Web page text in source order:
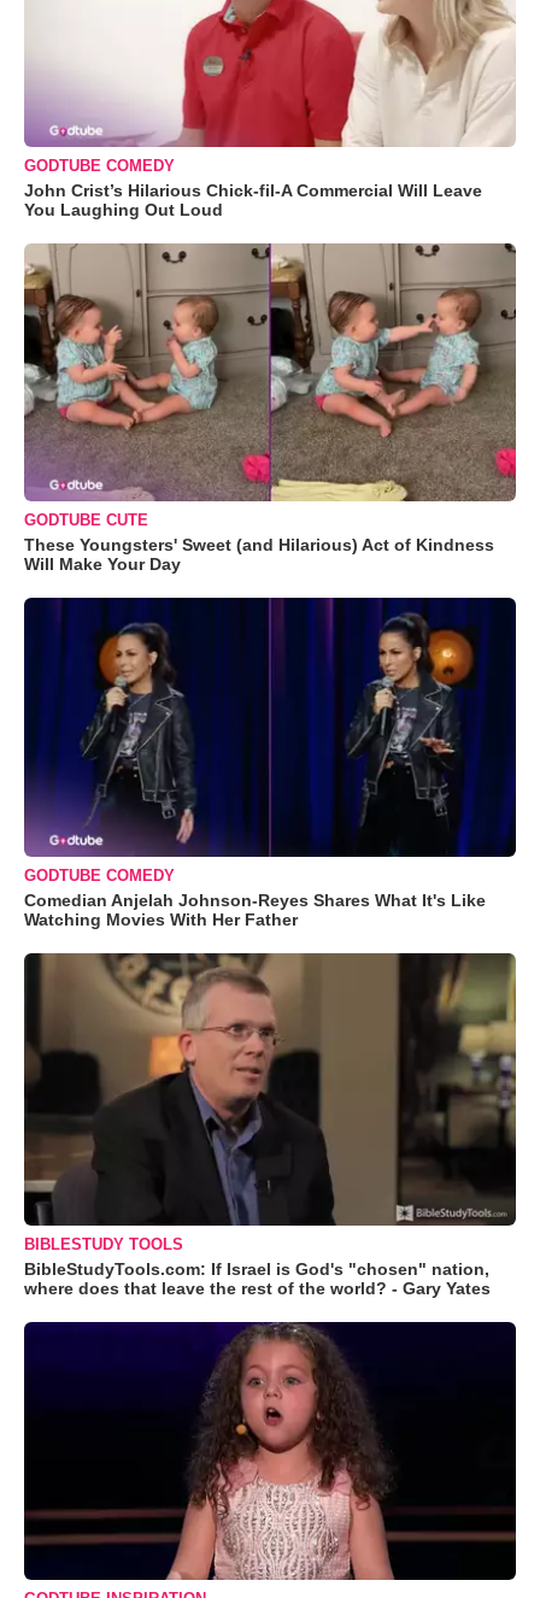
GODTUBE COMEDY
John Crist’s Hilarious Chick-fil-A Commercial Will Leave
You Laughing Out Loud
GODTUBE CUTE
These Youngsters' Sweet (and Hilarious) Act of Kindness
Will Make Your Day
GODTUBE COMEDY
Comedian Anjelah Johnson-Reyes Shares What It's Like
Watching Movies With Her Father
BIBLESTUDY TOOLS
BibleStudyTools.com: If Israel is God's "chosen" nation,
where does that leave the rest of the world? - Gary Yates